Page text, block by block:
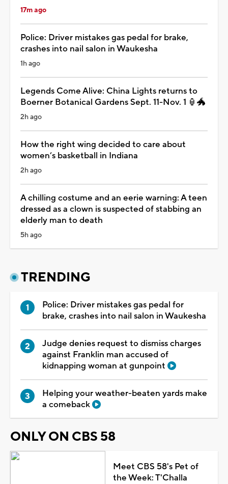
17m ago
Police: Driver mistakes gas pedal for brake,
crashes into nail salon in Waukesha
1h ago
Legends Come Alive: China Lights returns to
Boerner Botanical Gardens Sept. 11-Nov. 1 🏮🐲
2h ago
How the right wing decided to care about
women’s basketball in Indiana
2h ago
A chilling costume and an eerie warning: A teen
dressed as a clown is suspected of stabbing an
elderly man to death
5h ago
TRENDING
Police: Driver mistakes gas pedal for
brake, crashes into nail salon in Waukesha
Judge denies request to dismiss charges
against Franklin man accused of
kidnapping woman at gunpoint
Helping your weather-beaten yards make
a comeback
ONLY ON CBS 58
Meet CBS 58's Pet of
the Week: T'Challa